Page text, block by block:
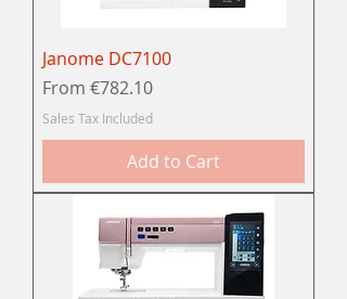
Janome DC7100
From €782.10
Sale Price
Sales Tax Included
Add to Cart